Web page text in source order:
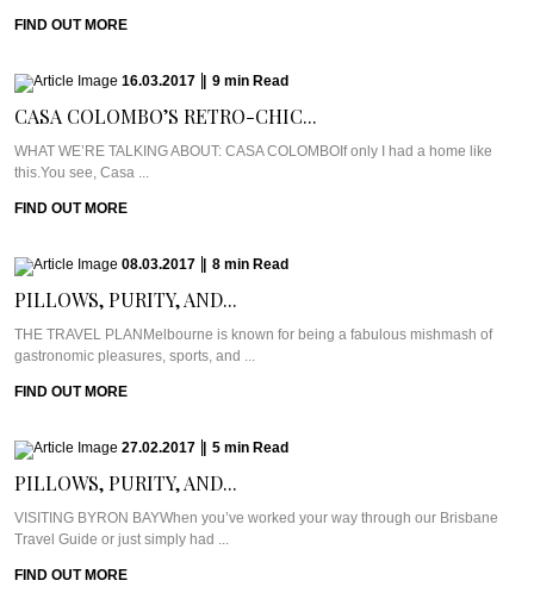
FIND OUT MORE
16.03.2017 9 min Read
CASA COLOMBO’S RETRO-CHIC...
WHAT WE’RE TALKING ABOUT: CASA COLOMBOIf only I had a home like
this.You see, Casa ...
FIND OUT MORE
08.03.2017 8 min Read
PILLOWS, PURITY, AND...
THE TRAVEL PLANMelbourne is known for being a fabulous mishmash of
gastronomic pleasures, sports, and ...
FIND OUT MORE
27.02.2017 5 min Read
PILLOWS, PURITY, AND...
VISITING BYRON BAYWhen you’ve worked your way through our Brisbane
Travel Guide or just simply had ...
FIND OUT MORE